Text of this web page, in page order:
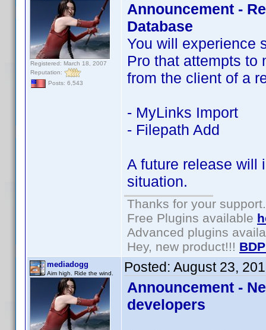
Registered: March 18, 2007
Reputation:
Posts: 6,543
Announcement -
Database
You will experience
Pro that attempts to
from the client of a
- MyLinks Import
- Filepath Add
A future release will
situation.
Thanks for your support.
Free Plugins available
Advanced plugins
Hey, new product!!!
mediadogg
Aim high. Ride the wind. Posted: August 23,
Announcement -
developers